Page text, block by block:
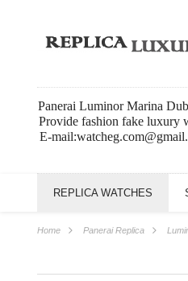
Panerai Luminor Marina
Provide fashion fake luxury
E-
REPLICA WATCHES
Home Panerai Replica